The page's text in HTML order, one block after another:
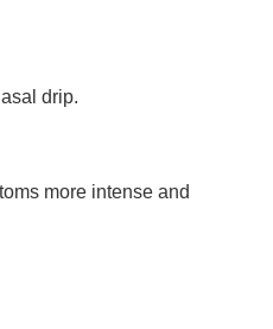
drip.
more intense and